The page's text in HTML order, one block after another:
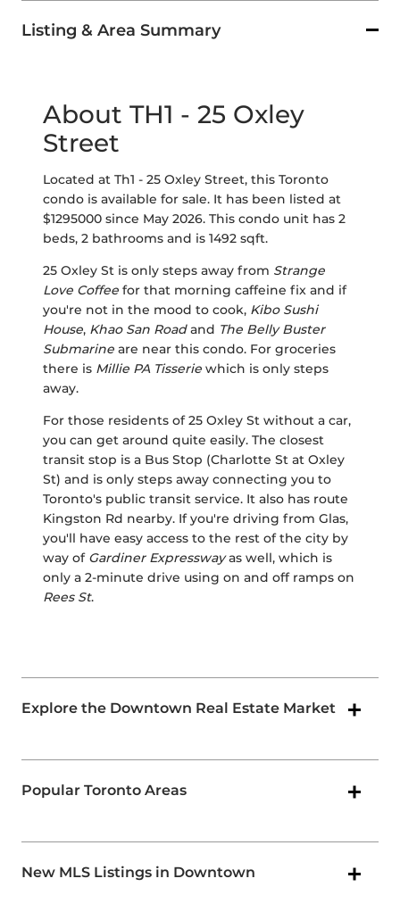
Listing & Area Summary
About TH1 - 25 Oxley
Street
Located at Th1 - 25 Oxley Street, this Toronto
condo is available for sale. It has been listed at
$1295000 since May 2026. This condo unit has 2
beds, 2 bathrooms and is 1492 sqft.
25 Oxley St is only steps away from Strange
Love Coffee for that morning caffeine fix and if
you're not in the mood to cook, Kibo Sushi
House, Khao San Roadand The Belly Buster
Submarine are near this condo. For groceries
there is Millie PA Tisserie which is only steps
away.
For those residents of 25 Oxley St without a car,
you can get around quite easily. The closest
transit stop is a Bus Stop (Charlotte St at Oxley
St) and is only steps away connecting you to
Toronto's public transit service. It also has route
Kingston Rd nearby. If you're driving from Glas,
you'll have easy access to the rest of the city by
way of Gardiner Expresswayas well, which is
only a 2-minute drive using on and off ramps on
Rees St.
Explore the Downtown Real Estate Market
Popular Toronto Areas
New MLS Listings in Downtown